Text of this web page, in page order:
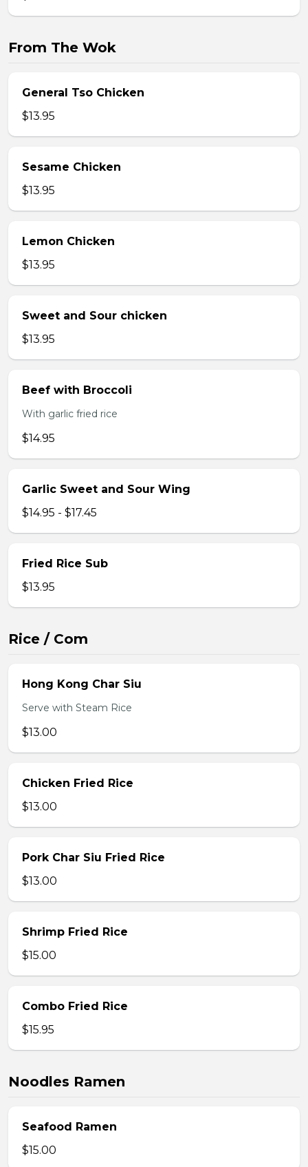
From The Wok
General Tso Chicken
$13.95
Sesame Chicken
$13.95
Lemon Chicken
$13.95
Sweet and Sour chicken
$13.95
Beef with Broccoli
With garlic fried rice
$14.95
Garlic Sweet and Sour Wing
$14.95 - $17.45
Fried Rice Sub
$13.95
Rice / Com
Hong Kong Char Siu
Serve with Steam Rice
$13.00
Chicken Fried Rice
$13.00
Pork Char Siu Fried Rice
$13.00
Shrimp Fried Rice
$15.00
Combo Fried Rice
$15.95
Noodles Ramen
Seafood Ramen
$15.00